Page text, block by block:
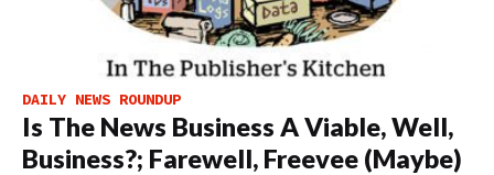
DAILY NEWS ROUNDUP
Is The News Business A Viable, Well,
Business?; Farewell, Freevee (Maybe)